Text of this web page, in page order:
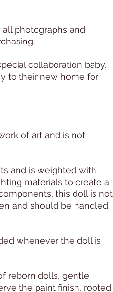
all photographs and
collaboration baby.
to their new home for
of art and is not
and is weighted with
materials to create a
this doll is not
and should be handled
whenever the doll is
reborn dolls, gentle
the paint finish, rooted